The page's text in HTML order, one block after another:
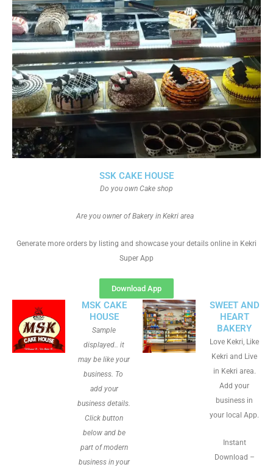
SSK CAKE HOUSE
Do you own Cake shop
Are you owner of Bakery in Kekri area
Generate more orders by listing and showcase your details online in Kekri
Super App
Download App
MSK CAKE
HOUSE
Sample
displayed.. it
may be like your
business. To
add your
business details.
Click button
below and be
part of modern
business in your
SWEET AND
HEART
BAKERY
Love Kekri, Like
Kekri and Live
in Kekri area.
Add your
business in
your local App.
Instant
Download –